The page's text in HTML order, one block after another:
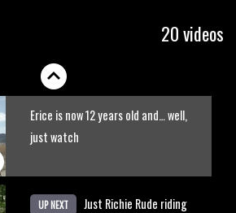
20 videos
New Semenuk RAW edit. You know
Erice is now 12 years old and… well,
just watch
UP NEXT
Just Richie Rude riding